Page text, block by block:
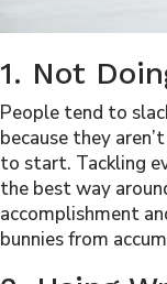
1. Not
People tend to
because they
to start. Tackling
the best way
accomplishment
bunnies from